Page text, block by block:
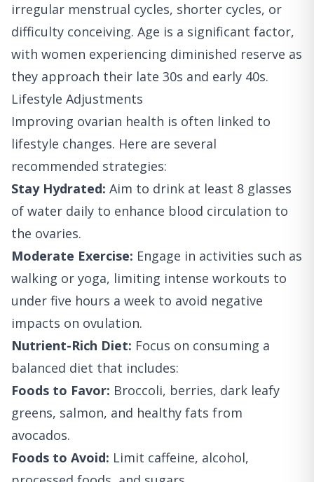
irregular menstrual cycles, shorter cycles, or
difficulty conceiving. Age is a significant factor,
with women experiencing diminished reserve as
they approach their late 30s and early 40s.
Lifestyle Adjustments
Improving ovarian health is often linked to
lifestyle changes. Here are several
recommended strategies:
Stay Hydrated: Aim to drink at least 8 glasses
of water daily to enhance blood circulation to
the ovaries.
Moderate Exercise: Engage in activities such as
walking or yoga, limiting intense workouts to
under five hours a week to avoid negative
impacts on ovulation.
Nutrient-Rich Diet: Focus on consuming a
balanced diet that includes:
Foods to Favor: Broccoli, berries, dark leafy
greens, salmon, and healthy fats from
avocados.
Foods to Avoid: Limit caffeine, alcohol,